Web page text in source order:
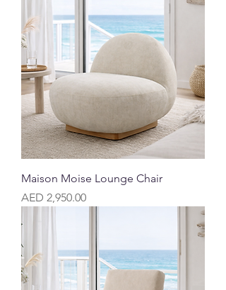
Maison Moise Lounge Chair
Price
AED 2,950.00